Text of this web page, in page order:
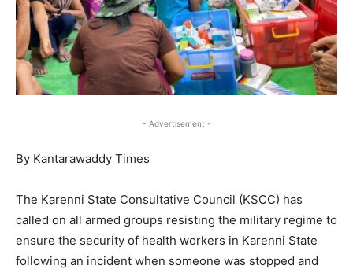
- Advertisement -
By Kantarawaddy Times
The Karenni State Consultative Council (KSCC) has
called on all armed groups resisting the military regime to
ensure the security of health workers in Karenni State
following an incident when someone was stopped and